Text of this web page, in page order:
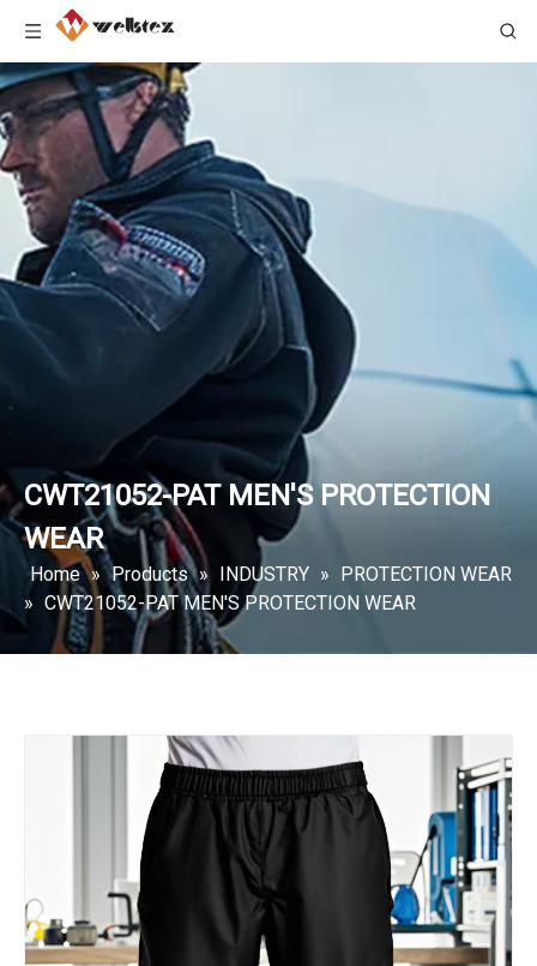
CWT21052-PAT MEN'S PROTECTION
WEAR
Home » Products » INDUSTRY » PROTECTION WEAR
» CWT21052-PAT MEN'S PROTECTION WEAR